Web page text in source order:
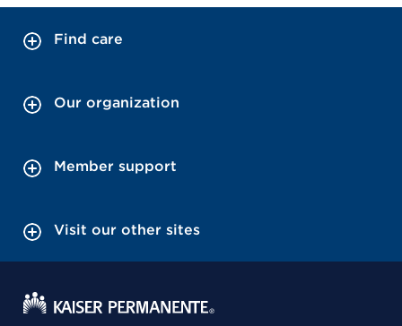
Find care
Our organization
Member support
Visit our other sites